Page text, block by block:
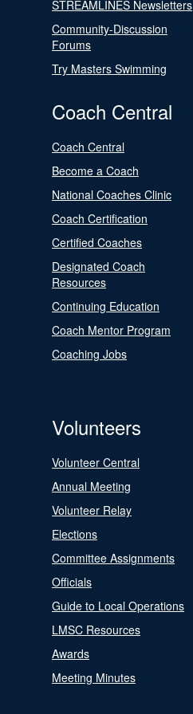
STREAMLINES Newsletters
Community-Discussion
Forums
Try Masters Swimming
Coach Central
Coach Central
Become a Coach
National Coaches Clinic
Coach Certification
Certified Coaches
Designated Coach
Resources
Continuing Education
Coach Mentor Program
Coaching Jobs
Volunteers
Volunteer Central
Annual Meeting
Volunteer Relay
Elections
Committee Assignments
Officials
Guide to Local Operations
LMSC Resources
Awards
Meeting Minutes